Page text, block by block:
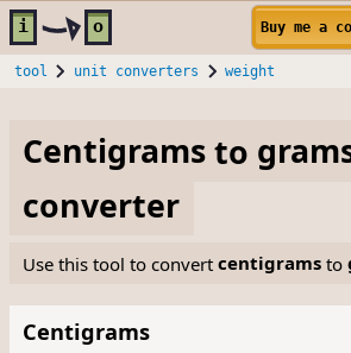
Skip to main content
i o Buy me a
tool unit converters weight
Centigramsto
converter
Use this tool to convertcentigrams to
Centigrams